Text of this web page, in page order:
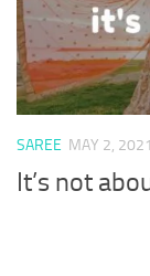
SAREE MAY 2, 2021
It’s not